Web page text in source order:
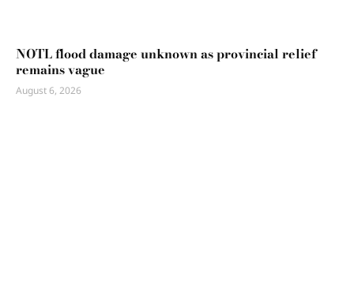
NOTL flood damage unknown as provincial relief
remains vague
August 6, 2026